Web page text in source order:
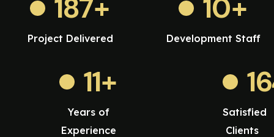
187+
Project Delivered
10+
Development Staff
11+
Years of
Experience
Satisfied
Clients